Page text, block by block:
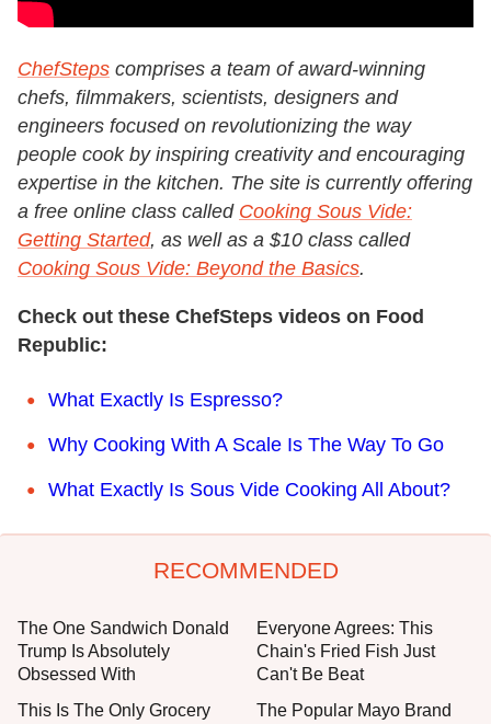
ChefSteps comprises a team of award-winning
chefs, filmmakers, scientists, designers and
engineers focused on revolutionizing the way
people cook by inspiring creativity and encouraging
expertise in the kitchen. The site is currently offering
a free online class called Cooking Sous Vide:
Getting Started, as well as a $10 class called
Cooking Sous Vide: Beyond the Basics.
Check out these ChefSteps videos on Food
Republic:
What Exactly Is Espresso?
Why Cooking With A Scale Is The Way To Go
What Exactly Is Sous Vide Cooking All About?
RECOMMENDED
The One Sandwich Donald
Trump Is Absolutely
Obsessed With
Everyone Agrees: This
Chain's Fried Fish Just
Can't Be Beat
This Is The Only Grocery
The Popular Mayo Brand